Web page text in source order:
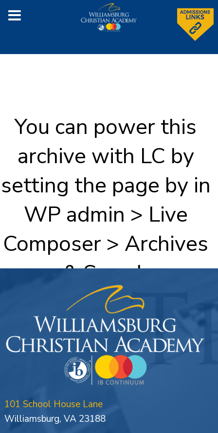
You can power this
archive with LC by
setting the page by in
WP admin > Live
Composer > Archives
& Search
101 School House Lane
Williamsburg, VA 23188